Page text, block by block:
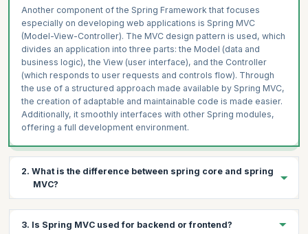
Another component of the Spring Framework that focuses
especially on developing web applications is Spring MVC
(Model-View-Controller). The MVC design pattern is used, which
divides an application into three parts: the Model (data and
business logic), the View (user interface), and the Controller
(which responds to user requests and controls flow). Through
the use of a structured approach made available by Spring MVC,
the creation of adaptable and maintainable code is made easier.
Additionally, it smoothly interfaces with other Spring modules,
offering a full development environment.
2. What is the difference between spring core and spring
MVC?
in their scope and focus within the Spring Framework:
3. Is Spring MVC used for backend or frontend?